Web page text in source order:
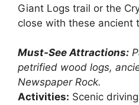
Giant Logs trail or the
close with these ancient
Must-See Attractions:
petrified wood logs,
Newspaper Rock.
Activities: Scenic